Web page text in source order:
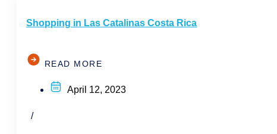
Shopping in Las Catalinas Costa Rica
READ MORE
April 12, 2023
/